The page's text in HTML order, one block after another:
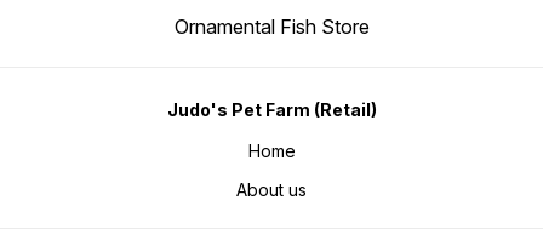
Ornamental Fish Store
Judo's Pet Farm (Retail)
Home
About us